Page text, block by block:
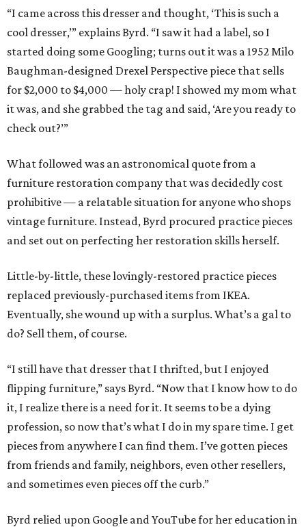
“I came across this dresser and thought, ‘This is such a
cool dresser,’” explains Byrd. “I saw it had a label, so I
started doing some Googling; turns out it was a 1952 Milo
Baughman-designed Drexel Perspective piece that sells
for $2,000 to $4,000 — holy crap! I showed my mom what
it was, and she grabbed the tag and said, ‘Are you ready to
check out?’”
What followed was an astronomical quote from a
furniture restoration company that was decidedly cost
prohibitive — a relatable situation for anyone who shops
vintage furniture. Instead, Byrd procured practice pieces
and set out on perfecting her restoration skills herself.
Little-by-little, these lovingly-restored practice pieces
replaced previously-purchased items from IKEA.
Eventually, she wound up with a surplus. What’s a gal to
do? Sell them, of course.
“I still have that dresser that I thrifted, but I enjoyed
flipping furniture,” says Byrd. “Now that I know how to do
it, I realize there is a need for it. It seems to be a dying
profession, so now that’s what I do in my spare time. I get
pieces from anywhere I can find them. I’ve gotten pieces
from friends and family, neighbors, even other resellers,
and sometimes even pieces off the curb.”
Byrd relied upon Google and YouTube for her education in